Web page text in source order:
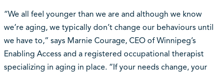
“We all feel younger than we are and although we know
we’re aging, we typically don’t change our behaviours until
we have to,” says Marnie Courage, CEO of Winnipeg’s
Enabling Access and a registered occupational therapist
specializing in aging in place. “If your needs change, your